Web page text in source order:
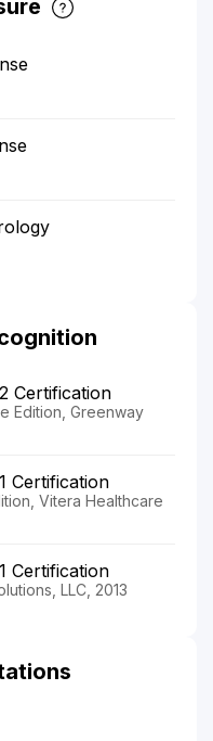
Certification
Edition, Greenway
Certification
Vitera Healthcare
Certification
LLC, 2013